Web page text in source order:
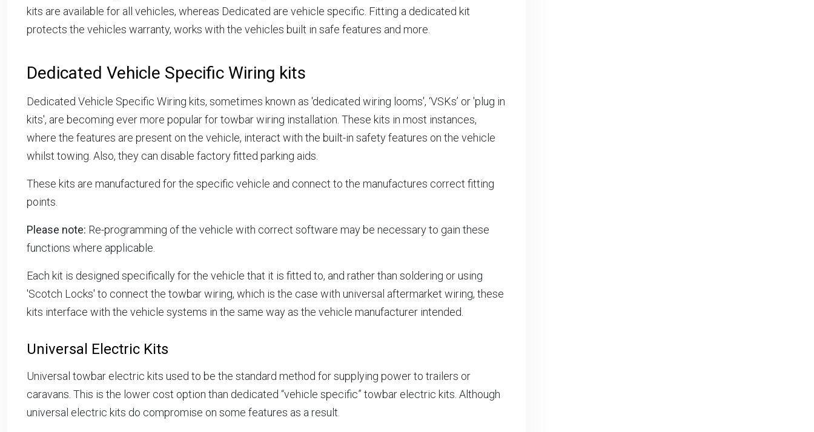
kits are available for all vehicles, whereas Dedicated are vehicle specific. Fitting a dedicated kit
protects the vehicles warranty, works with the vehicles built in safe features and more.
Dedicated Vehicle Specific Wiring kits
Dedicated Vehicle Specific Wiring kits, sometimes known as 'dedicated wiring looms', ‘VSKs’ or 'plug in
kits', are becoming ever more popular for towbar wiring installation. These kits in most instances,
where the features are present on the vehicle, interact with the built-in safety features on the vehicle
whilst towing. Also, they can disable factory fitted parking aids.
These kits are manufactured for the specific vehicle and connect to the manufactures correct fitting
points.
Please note: Re-programming of the vehicle with correct software may be necessary to gain these
functions where applicable.
Each kit is designed specifically for the vehicle that it is fitted to, and rather than soldering or using
'Scotch Locks' to connect the towbar wiring, which is the case with universal aftermarket wiring, these
kits interface with the vehicle systems in the same way as the vehicle manufacturer intended.
Universal Electric Kits
Universal towbar electric kits used to be the standard method for supplying power to trailers or
caravans. This is the lower cost option than dedicated “vehicle specific” towbar electric kits. Although
universal electric kits do compromise on some features as a result.